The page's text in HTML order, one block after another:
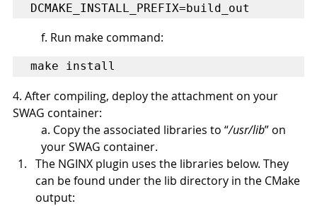
DCMAKE_INSTALL_PREFIX=build_out
f. Run make command:
make install
4. After compiling, deploy the attachment on your
SWAG container:
a. Copy the associated libraries to “/usr/lib” on
your SWAG container.
The NGINX plugin uses the libraries below. They
can be found under the lib directory in the CMake
output: